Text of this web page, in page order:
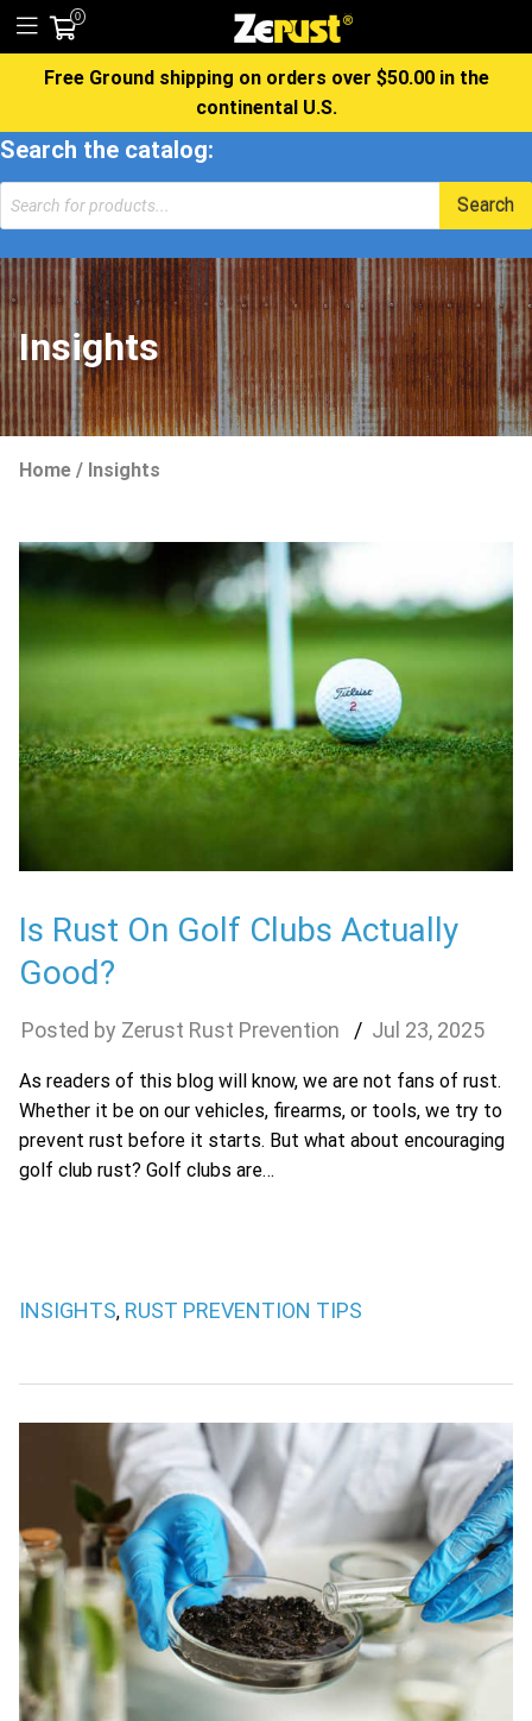
0
Free Ground shipping on orders over $50.00 in the
continental U.S.
Search the catalog:
Products
search
Search
Insights
Home / Insights
Is Rust On Golf Clubs Actually
Good?
Zerust Rust Prevention Jul 23, 2025
As readers of this blog will know, we are not fans of rust.
Whether it be on our vehicles, firearms, or tools, we try to
prevent rust before it starts. But what about encouraging
golf club rust? Golf clubs are…
INSIGHTS, RUST PREVENTION TIPS